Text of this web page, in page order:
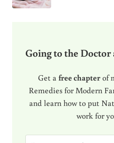
Going to the
Get a free chapterof
Remedies for Modern
and learn how to put
work for